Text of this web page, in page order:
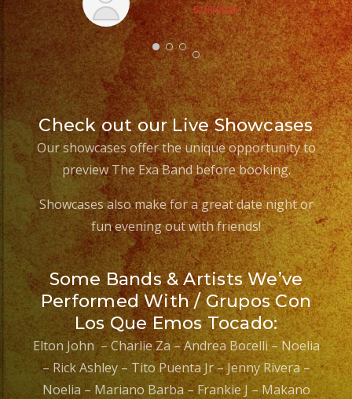
5/23/2025
Check out our Live Showcases
Our showcases offer the unique opportunity to
preview The Exa Band before booking.
Showcases also make for a great date night or
fun evening out with friends!
Some Bands & Artists We’ve
Performed With / Grupos Con
Los Que Emos Tocado:
Elton John – Charlie Za – Andrea Bocelli – Noelia
– Rick Ashley – Tito Puenta Jr – Jenny Rivera –
Noelia – Mariano Barba – Frankie J – Makano